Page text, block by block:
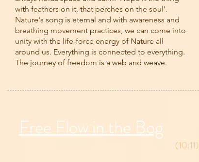
with feathers on it, that perches on the soul'.
Nature's song is eternal and with awareness and
breathing movement practices, we can come into
unity with the life-force energy of Nature all
around us. Everything is connected to everything.
The journey of freedom is a web and weave.
Free Flow in the Bog
(10:11)